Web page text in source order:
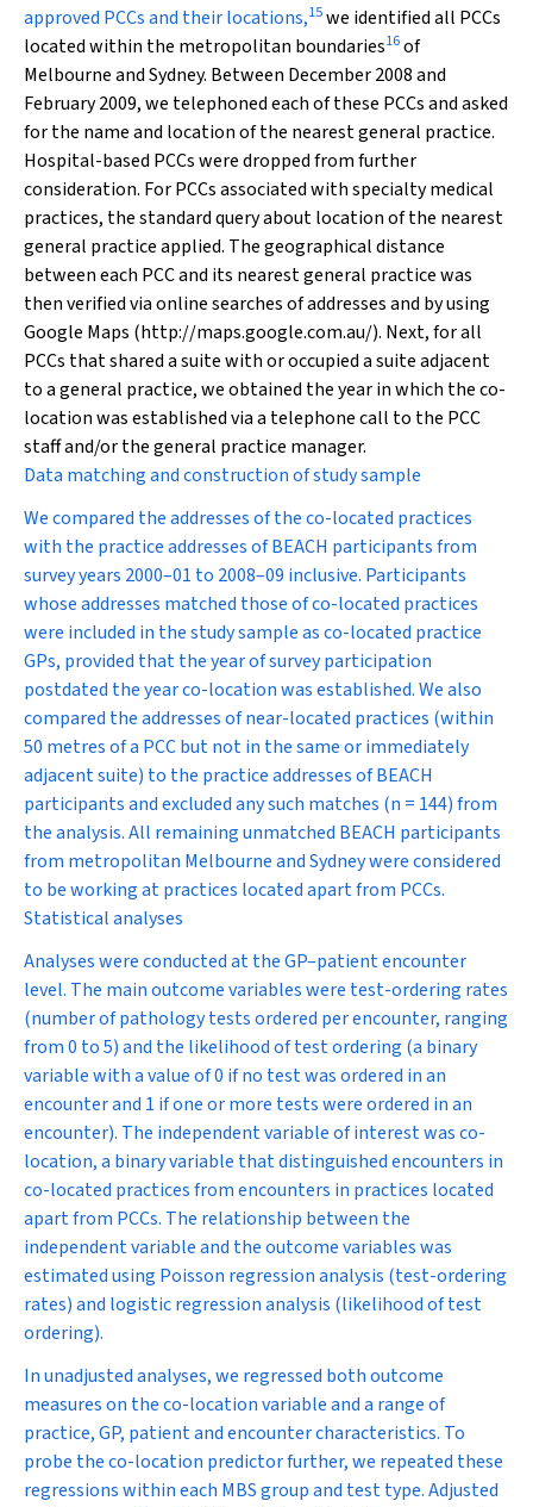
approved PCCs and their locations,15we identified all PCCs
located within the metropolitan boundaries16of
Melbourne and Sydney. Between December 2008 and
February 2009, we telephoned each of these PCCs and asked
for the name and location of the nearest general practice.
Hospital-based PCCs were dropped from further
consideration. For PCCs associated with specialty medical
practices, the standard query about location of the nearest
general practice applied. The geographical distance
between each PCC and its nearest general practice was
then verified via online searches of addresses and by using
Google Maps (http://maps.google.com.au/). Next, for all
PCCs that shared a suite with or occupied a suite adjacent
to a general practice, we obtained the year in which the co-
location was established via a telephone call to the PCC
staff and/or the general practice manager.
Data matching and construction of study sample
We compared the addresses of the co-located practices
with the practice addresses of BEACH participants from
survey years 2000–01 to 2008–09 inclusive. Participants
whose addresses matched those of co-located practices
were included in the study sample as co-located practice
GPs, provided that the year of survey participation
postdated the year co-location was established. We also
compared the addresses of near-located practices (within
50 metres of a PCC but not in the same or immediately
adjacent suite) to the practice addresses of BEACH
participants and excluded any such matches (n = 144) from
the analysis. All remaining unmatched BEACH participants
from metropolitan Melbourne and Sydney were considered
to be working at practices located apart from PCCs.
Statistical analyses
Analyses were conducted at the GP–patient encounter
level. The main outcome variables were test-ordering rates
(number of pathology tests ordered per encounter, ranging
from 0 to 5) and the likelihood of test ordering (a binary
variable with a value of 0 if no test was ordered in an
encounter and 1 if one or more tests were ordered in an
encounter). The independent variable of interest was co-
location, a binary variable that distinguished encounters in
co-located practices from encounters in practices located
apart from PCCs. The relationship between the
independent variable and the outcome variables was
estimated using Poisson regression analysis (test-ordering
rates) and logistic regression analysis (likelihood of test
ordering).
In unadjusted analyses, we regressed both outcome
measures on the co-location variable and a range of
practice, GP, patient and encounter characteristics. To
probe the co-location predictor further, we repeated these
regressions within each MBS group and test type. Adjusted